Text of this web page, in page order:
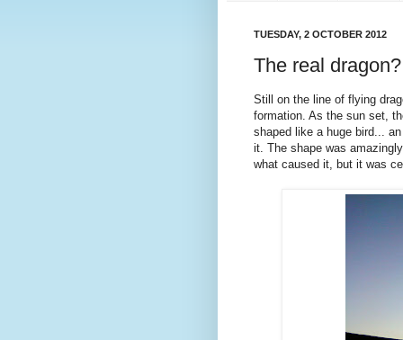
TUESDAY, 2 OCTOBER 2012
The real dragon?
Still on the line of flying
formation. As the sun set,
shaped like a huge bird...
it. The shape was
what caused it, but it was